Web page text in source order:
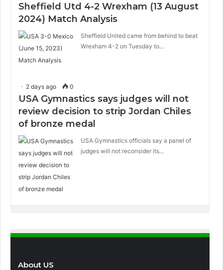
Sheffield Utd 4-2 Wrexham (13 August
2024) Match Analysis
Sheffield United came from behind to beat
Wrexham 4-2 on Tuesday to…
2 days ago 0
USA Gymnastics says judges will not
review decision to strip Jordan Chiles
of bronze medal
USA Gymnastics officials say a panel of
judges will not reconsider its…
About US